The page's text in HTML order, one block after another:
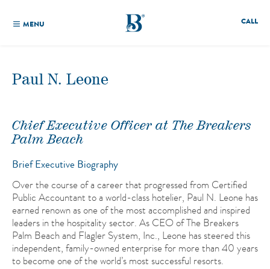
MENU CALL
Paul N. Leone
Chief Executive Officer at The Breakers
Palm Beach
Brief Executive Biography
Over the course of a career that progressed from Certified
Public Accountant to a world-class hotelier, Paul N. Leone has
earned renown as one of the most accomplished and inspired
leaders in the hospitality sector. As CEO of The Breakers
Palm Beach and Flagler System, Inc., Leone has steered this
independent, family-owned enterprise for more than 40 years
to become one of the world’s most successful resorts.